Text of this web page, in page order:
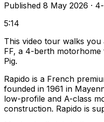
Published 8 May 2026 ·
5:14
This video tour walks you
FF, a 4-berth
Pig.
Rapido is a French
founded in 1961 in
low-profile and A-class
construction. Rapido is